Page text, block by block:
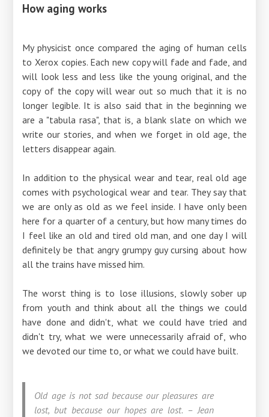
How aging works
My physicist once compared the aging of human cells
to Xerox copies. Each new copy will fade and fade, and
will look less and less like the young original, and the
copy of the copy will wear out so much that it is no
longer legible. It is also said that in the beginning we
are a "tabula rasa", that is, a blank slate on which we
write our stories, and when we forget in old age, the
letters disappear again.
In addition to the physical wear and tear, real old age
comes with psychological wear and tear. They say that
we are only as old as we feel inside. I have only been
here for a quarter of a century, but how many times do
I feel like an old and tired old man, and one day I will
definitely be that angry grumpy guy cursing about how
all the trains have missed him.
The worst thing is to lose illusions, slowly sober up
from youth and think about all the things we could
have done and didn't, what we could have tried and
didn't try, what we were unnecessarily afraid of, who
we devoted our time to, or what we could have built.
Old age is not sad because our pleasures are
lost, but because our hopes are lost. – Jean